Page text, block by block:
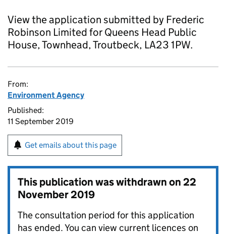
View the application submitted by Frederic
Robinson Limited for Queens Head Public
House, Townhead, Troutbeck, LA23 1PW.
From:
Environment Agency
Published:
11 September 2019
Get emails about this page
This publication was withdrawn on22
November 2019
The consultation period for this application
has ended. You can view current licences on